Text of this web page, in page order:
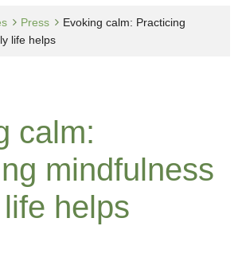
Press
Evoking calm: Practicing
life helps
calm:
mindfulness
helps